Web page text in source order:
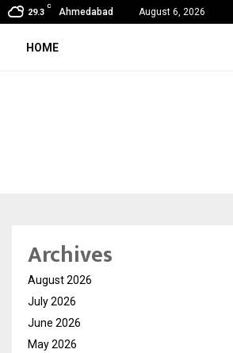
29.3
C
Ahmedabad August 6, 2026
to UAE: Cybez Takes Its…
HOME
Archives
August 2026
July 2026
June 2026
May 2026